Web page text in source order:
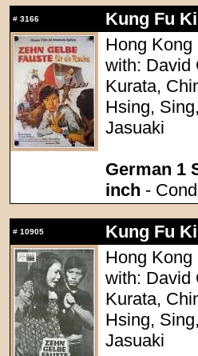
# 3166
Kung Fu
Hong Kong
with: David
Kurata,
Hsing,
Jasuaki
German 1
inch -
# 10905
Kung Fu
Hong Kong
with: David
Kurata,
Hsing,
Jasuaki